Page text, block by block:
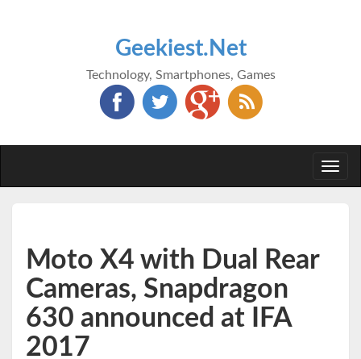
Geekiest.Net
Technology, Smartphones, Games
Moto X4 with Dual Rear
Cameras, Snapdragon
630 announced at IFA
2017